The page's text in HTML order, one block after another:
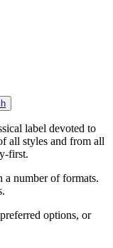
label devoted to
all styles and from all
first.
number of formats.
options, or